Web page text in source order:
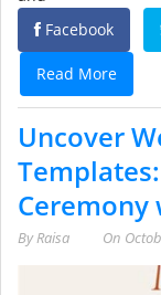
Facebook
Read More
Uncover
Ceremony
ByRaisa On